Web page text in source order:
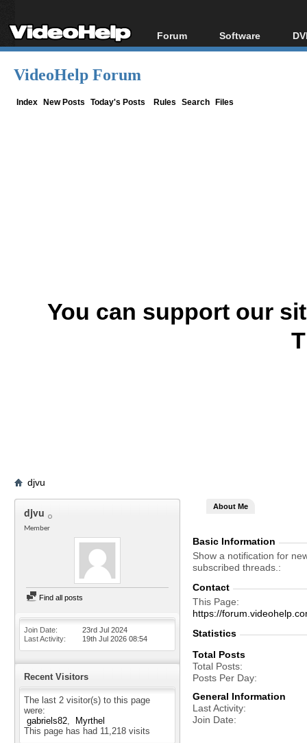
Forum
Forum Index
Software
All software
VideoHelp Forum
Index New Posts Today's Posts Rules Search Files
You can support our
djvu
djvu
Member
Find all posts
Join Date
23rd Jul 2024
Last Activity
19th Jul 2026 08:54
Recent Visitors
The last 2 visitor(s) to this page
were:
gabriels82
Myrthel
This page has had 11,218 visits
About Me
Basic Information
Show a notification for
subscribed threads.
Contact
This Page
https://
Statistics
Total Posts
Total Posts
Posts Per Day
General Information
Last Activity
Join Date